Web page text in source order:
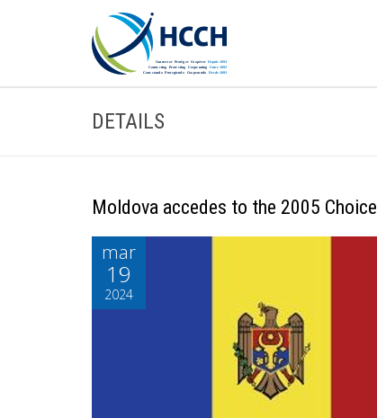
DETAILS
Moldova accedes to the 2005
mar
19
2024